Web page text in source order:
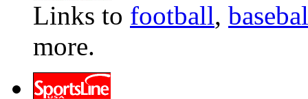
Links to football,
more.